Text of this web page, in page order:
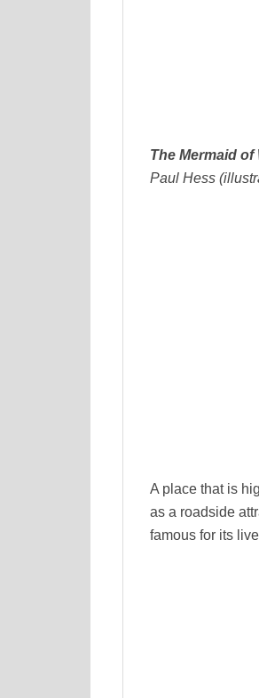
The Mermaid of
Paul Hess
A place that is
as a roadside
famous for its